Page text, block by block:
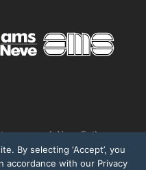
reserved. Neve®, the
are registered
All other trademarks
By selecting ‘Accept’, you
accordance with our Privacy